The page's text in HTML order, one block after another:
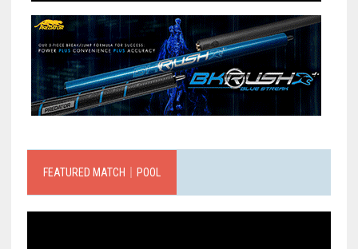
FEATURED MATCH｜POOL